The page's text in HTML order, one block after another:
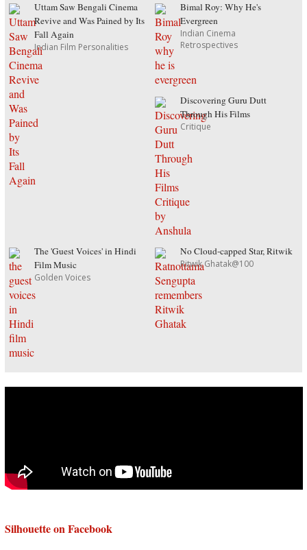
Uttam Saw Bengali Cinema
Revive and Was Pained by Its
Fall Again
Indian Film Personalities
Bimal Roy: Why He's
Evergreen
Indian Cinema
Retrospectives
Discovering Guru Dutt
Through His Films
Critique
The 'Guest Voices' in Hindi
Film Music
Golden Voices
No Cloud-capped Star, Ritwik
Ritwik Ghatak@100
Silhouette on Facebook